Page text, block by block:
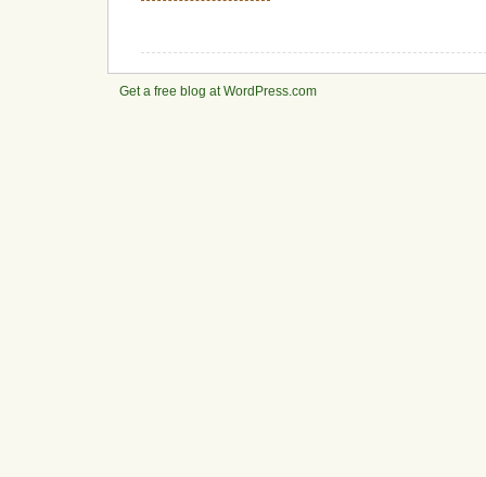
Get a free blog at WordPress.com